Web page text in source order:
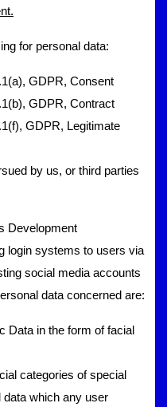
for personal data:
GDPR, Consent
GDPR, Contract
GDPR, Legitimate
by us, or third parties
Development
login systems to users via
social media accounts
data concerned are:
Data in the form of facial
categories of special
data which any user